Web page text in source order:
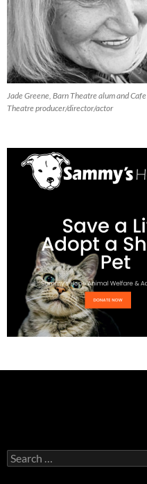
Jade Greene, Barn Theatre alum and Cafe
Theatre producer/director/actor
Search
for: